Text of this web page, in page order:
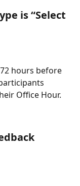
is “Select
hours before
Office Hour.